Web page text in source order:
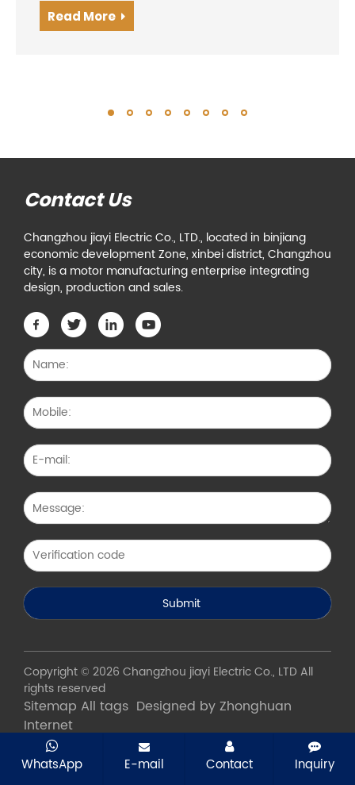
BLDC/EC motors offers higher efficiency, precise
speed contro...
Read More
Contact Us
Changzhou jiayi Electric Co., LTD., located in binjiang
economic development Zone, xinbei district, Changzhou
city, is a motor manufacturing enterprise integrating
design, production and sales.
Copyright © 2026 Changzhou jiayi Electric Co., LTD All
rights reserved
Sitemap All tags Designed by Zhonghuan
Internet
WhatsApp E-mail Contact Inquiry